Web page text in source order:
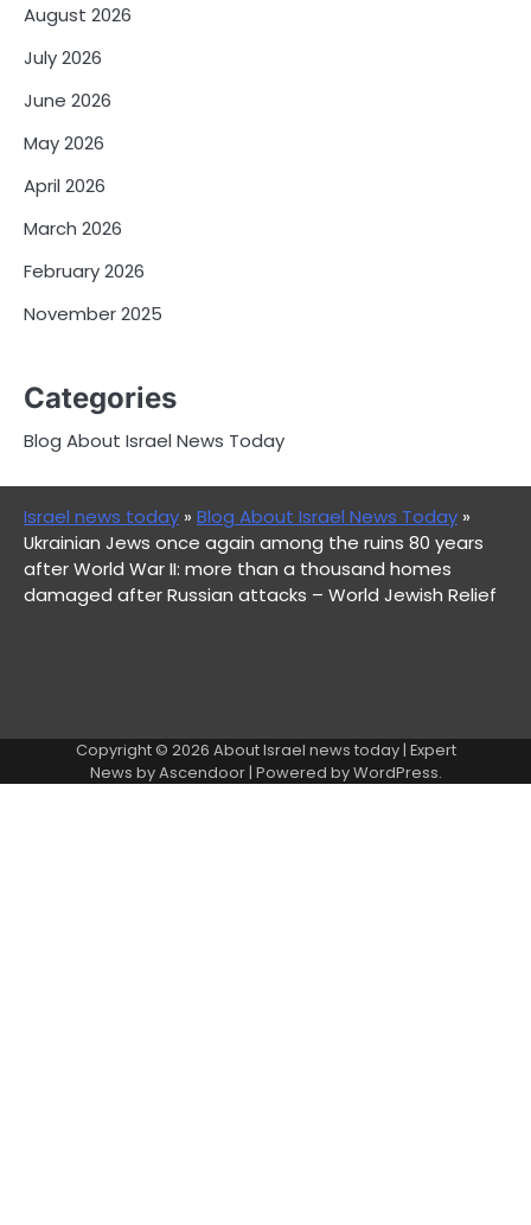
August 2026
July 2026
June 2026
May 2026
April 2026
March 2026
February 2026
November 2025
Categories
Blog About Israel News Today
Israel news today » Blog About Israel News Today »
Ukrainian Jews once again among the ruins 80 years
after World War II: more than a thousand homes
damaged after Russian attacks – World Jewish Relief
Copyright © 2026 About Israel news today| Expert
News byAscendoor| Powered byWordPress.